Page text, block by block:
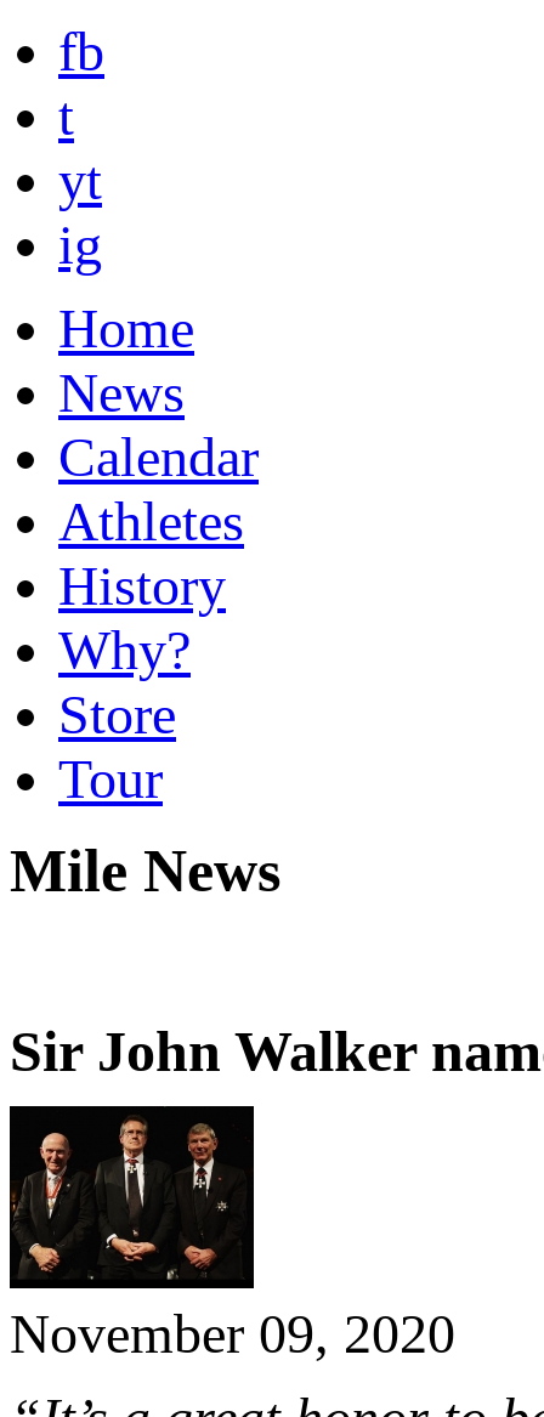
fb
t
yt
ig
Home
News
Calendar
Athletes
History
Why?
Store
Tour
Mile News
Sir John Walker
November 09, 2020